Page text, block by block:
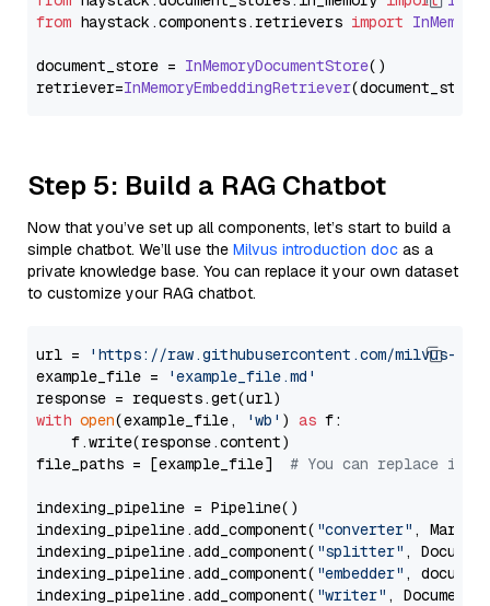
from haystack.components.retrievers import
document_store = InMemoryDocumentStore()
retriever=InMemoryEmbeddingRetriever
Step 5: Build a RAG Chatbot
Now that you’ve set up all components, let’s start to build a
simple chatbot. We’ll use the Milvus introduction doc as a
private knowledge base. You can replace it your own dataset
to customize your RAG chatbot.
url =
'https://raw.githubusercontent.com/milvus-
example_file =
'example_file.md'
with open(example_file, 'wb' ) as f:
    f.write(response.content)
file_paths = [example_file] # You can replace it
indexing_pipeline = Pipeline()
indexing_pipeline.add_component( "converter" ,
indexing_pipeline.add_component( "splitter" ,
indexing_pipeline.add_component( "embedder" ,
indexing_pipeline.add_component( "writer" ,